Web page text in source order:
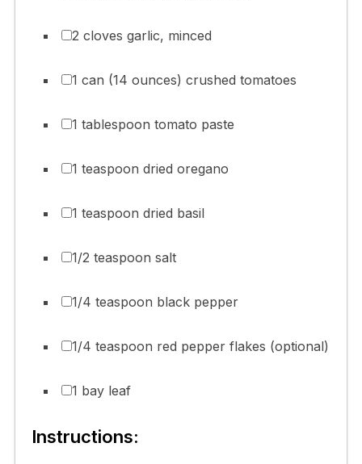
2 cloves garlic, minced
1 can (14 ounces) crushed tomatoes
1 tablespoon tomato paste
1 teaspoon dried oregano
1 teaspoon dried basil
1/2 teaspoon salt
1/4 teaspoon black pepper
1/4 teaspoon red pepper flakes (optional)
1 bay leaf
Instructions: